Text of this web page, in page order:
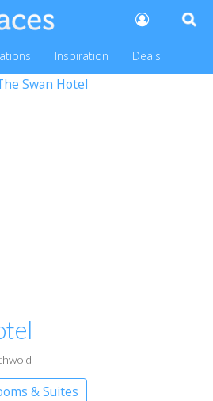
Inspiration Deals
& Suites